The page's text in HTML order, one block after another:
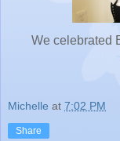
We celebrated
Michelle at 7:02 PM
Share